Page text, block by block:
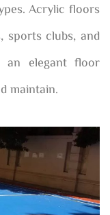
Acrylic floors
sports clubs, and
an elegant floor
maintain.